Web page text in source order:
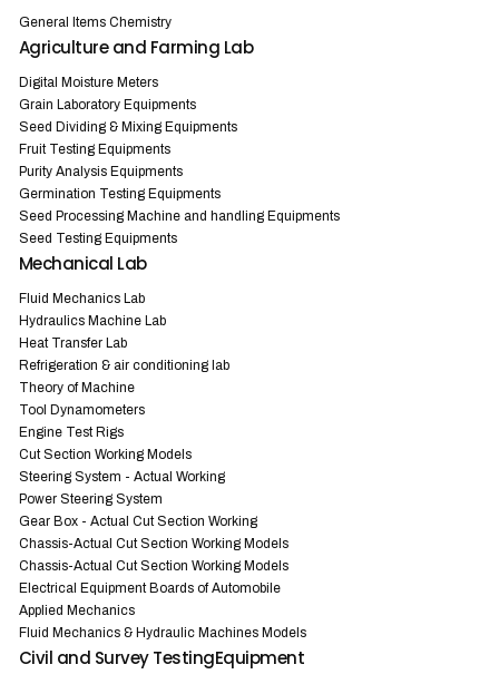
General Items Chemistry
Agriculture and Farming Lab
Digital Moisture Meters
Grain Laboratory Equipments
Seed Dividing & Mixing Equipments
Fruit Testing Equipments
Purity Analysis Equipments
Germination Testing Equipments
Seed Processing Machine and handling Equipments
Seed Testing Equipments
Mechanical Lab
Fluid Mechanics Lab
Hydraulics Machine Lab
Heat Transfer Lab
Refrigeration & air conditioning lab
Theory of Machine
Tool Dynamometers
Engine Test Rigs
Cut Section Working Models
Steering System - Actual Working
Power Steering System
Gear Box - Actual Cut Section Working
Chassis-Actual Cut Section Working Models
Chassis-Actual Cut Section Working Models
Electrical Equipment Boards of Automobile
Applied Mechanics
Fluid Mechanics & Hydraulic Machines Models
Civil and Survey TestingEquipment